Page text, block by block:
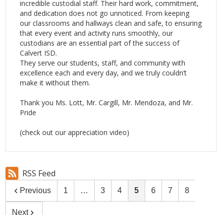
incredible custodial staff. Their hard work, commitment,
and dedication does not go unnoticed. From keeping
our classrooms and hallways clean and safe, to ensuring
that every event and activity runs smoothly, our
custodians are an essential part of the success of
Calvert ISD.
They serve our students, staff, and community with
excellence each and every day, and we truly couldn’t
make it without them.
Thank you Ms. Lott, Mr. Cargill, Mr. Mendoza, and Mr.
Pride
(check out our appreciation video)
RSS Feed
Previous 1 … 3 4 5 6 7 8
Next